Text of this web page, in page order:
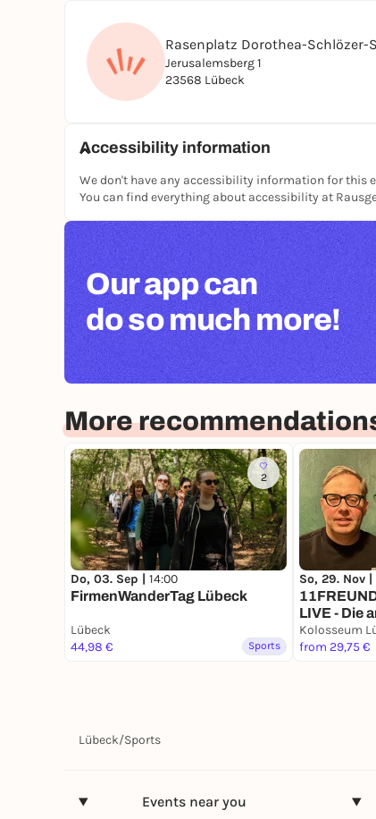
Rasenplatz Dorothea-Schlözer-
Jerusalemsberg 1
23568 Lübeck
Accessibility information
We don't have any accessibility information for this
You can find everything about accessibility at
Our app can
do so much more!
More
2
Do, 03. Sep | 14:00
FirmenWanderTag Lübeck
Lübeck
44,98 €
Sports
So, 29. Nov |
11FREUNDE -
LIVE - Die
des
Kolosseum
from 29,75 €
Lübeck/Sports
Events near you